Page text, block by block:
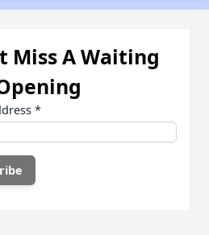
Miss A Waiting
*